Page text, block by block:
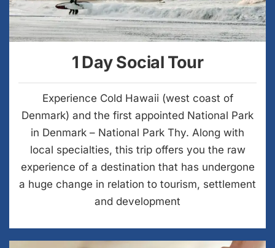
1 Day Social Tour
Experience Cold Hawaii (west coast of
Denmark) and the first appointed National Park
in Denmark – National Park Thy. Along with
local specialties, this trip offers you the raw
experience of a destination that has undergone
a huge change in relation to tourism, settlement
and development